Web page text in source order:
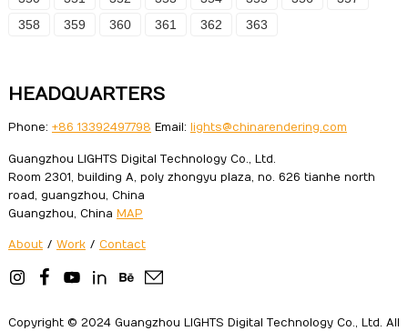
358
359 360 361 362 363
HEADQUARTERS
Phone: +86 13392497798 Email: lights@chinarendering.com
Guangzhou LIGHTS Digital Technology Co., Ltd.
Room 2301, building A, poly zhongyu plaza, no. 626 tianhe north
road, guangzhou, China
Guangzhou, China MAP
About / Work / Contact
Copyright © 2024 Guangzhou LIGHTS Digital Technology Co., Ltd. All